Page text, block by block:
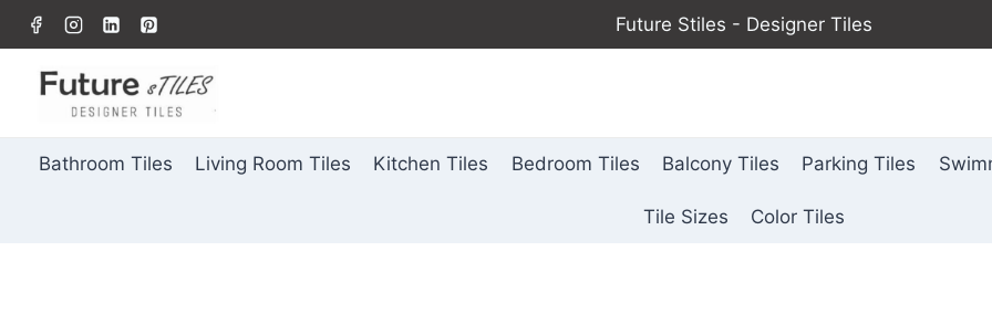
Future Stiles - Designer Tiles
Bathroom Tiles Living Room Tiles Kitchen Tiles Bedroom Tiles Balcony Tiles Parking Tiles
Tile Sizes Color Tiles